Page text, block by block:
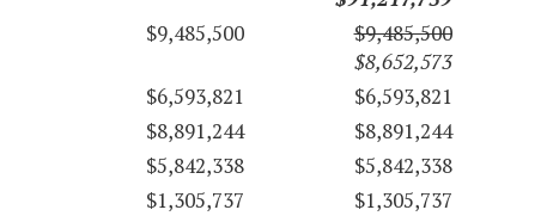
$9,485,500
$9,485,500
$8,652,573
$6,593,821
$6,593,821
$8,891,244
$8,891,244
$5,842,338
$5,842,338
$1,305,737
$1,305,737